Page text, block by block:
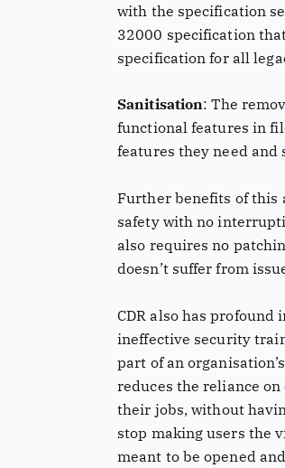
with the specification
32000 specification
specification for all
Sanitisation: The
functional features in
features they need and
Further benefits of this
safety with no
also requires no
doesn’t suffer from
CDR also has
ineffective security
part of an
reduces the reliance on
their jobs, without
stop making users the
meant to be opened